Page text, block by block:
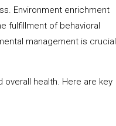
Environment enrichment
fulfillment of behavioral
management is crucial
health. Here are key